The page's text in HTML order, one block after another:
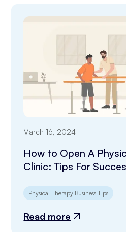
March 16, 2024
How to Open A
Clinic: Tips For
Physical Therapy Business Tips
Read more